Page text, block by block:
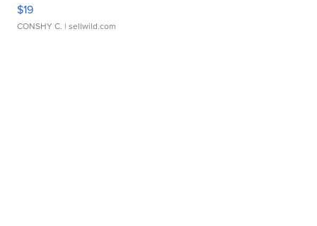
$19
CONSHY C. | sellwild.com